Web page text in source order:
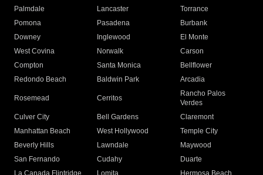
Palmdale
Lancaster
Torrance
Pomona
Pasadena
Burbank
Downey
Inglewood
El Monte
West Covina
Norwalk
Carson
Compton
Santa Monica
Bellflower
Redondo Beach
Baldwin Park Arcadia
Rosemead Cerritos
Rancho Palos
Verdes
Culver City
Bell Gardens
Claremont
Manhattan Beach
West Hollywood
Temple City
Beverly Hills
Lawndale
Maywood
San Fernando
Cudahy
Duarte